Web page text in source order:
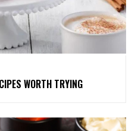
WORTH TRYING